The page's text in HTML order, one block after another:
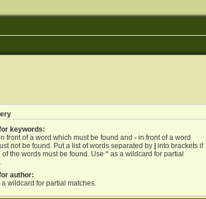
keywords:
front of a word which must be found and -in front of a word
not be found. Put a list of words separated by
into brackets if
the words must be found. Use * as a wildcard for partial
author:
a wildcard for partial matches.